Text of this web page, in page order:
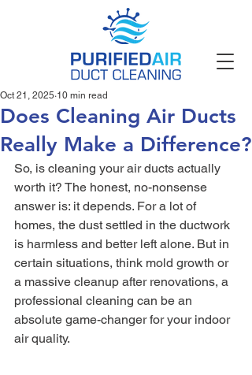
Does Cleaning Air Ducts
Really Make a Difference?
Oct 21, 2025 10 min read
So, is cleaning your air ducts actually
worth it? The honest, no-nonsense
answer is: it depends. For a lot of
homes, the dust settled in the ductwork
is harmless and better left alone. But in
certain situations, think mold growth or
a massive cleanup after renovations, a
professional cleaning can be an
absolute game-changer for your indoor
air quality.